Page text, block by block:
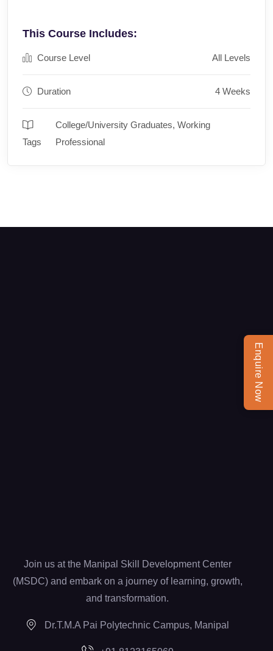
This Course Includes:
Course Level All Levels
Duration 4 Weeks
Tags
College/University Graduates, Working
Professional
Join us at the Manipal Skill Development Center
(MSDC) and embark on a journey of learning, growth,
and transformation.
Dr.T.M.A Pai Polytechnic Campus, Manipal
Enquire Now